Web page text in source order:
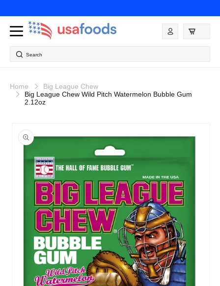
content
Log
in
Search
Home
Big League Chew
Big League Chew Wild Pitch Watermelon Bubble Gum
2.12oz
product
information